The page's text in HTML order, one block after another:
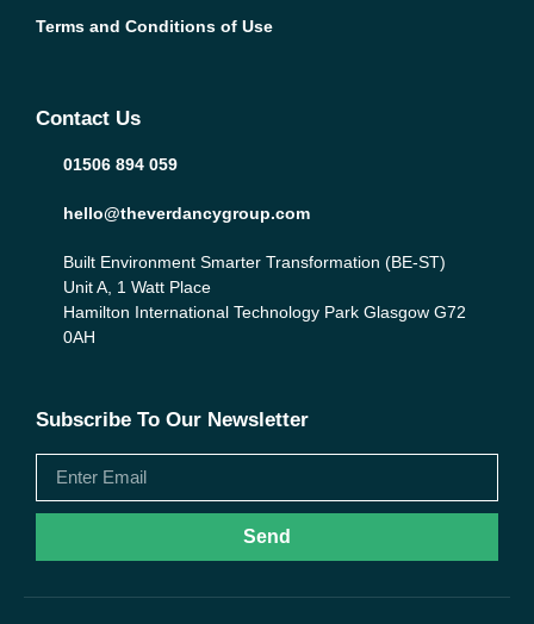
Terms and Conditions of Use
Contact Us
01506 894 059
hello@theverdancygroup.com
Built Environment Smarter Transformation (BE-ST)
Unit A, 1 Watt Place
Hamilton International Technology Park Glasgow G72
0AH
Subscribe To Our Newsletter
Send